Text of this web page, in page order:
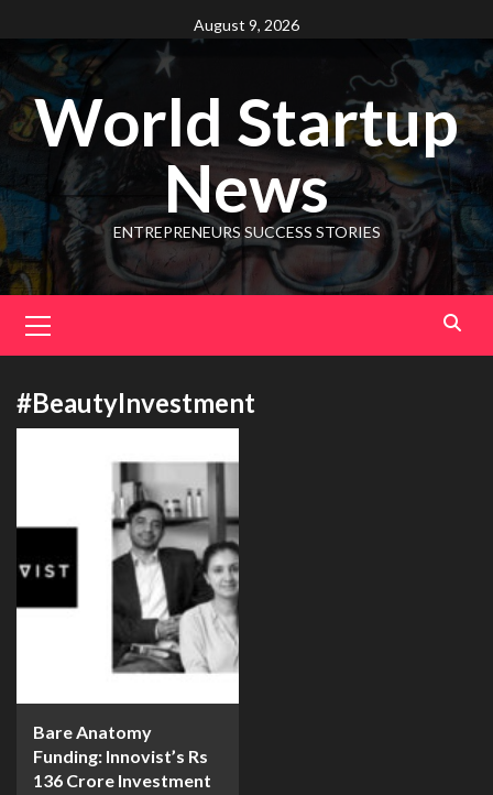
August 9, 2026
World Startup
News
ENTREPRENEURS SUCCESS STORIES
#BeautyInvestment
Bare Anatomy
Funding: Innovist’s Rs
136 Crore Investment